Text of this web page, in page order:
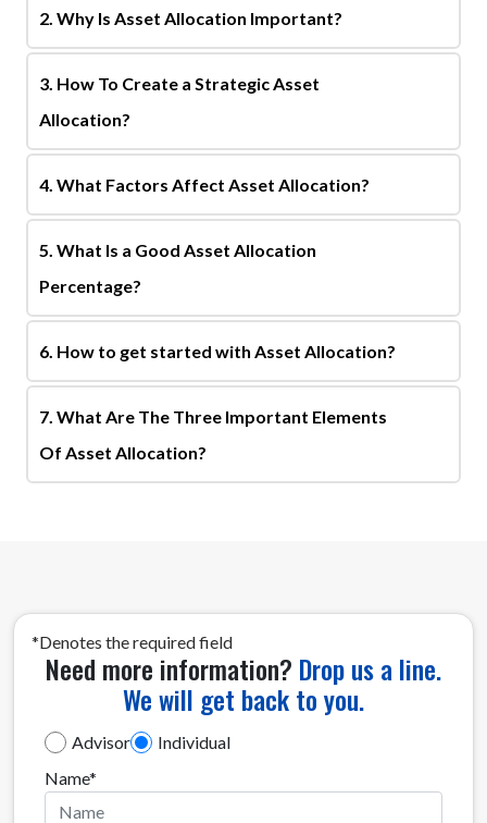
2. Why Is Asset Allocation Important?
3. How To Create a Strategic Asset
Allocation?
4. What Factors Affect Asset Allocation?
5. What Is a Good Asset Allocation
Percentage?
6. How to get started with Asset Allocation?
7. What Are The Three Important Elements
Of Asset Allocation?
*Denotes the required field
Need more information? Drop us a line.
We will get back to you.
Investor Category
Advisor
Individual
Name*